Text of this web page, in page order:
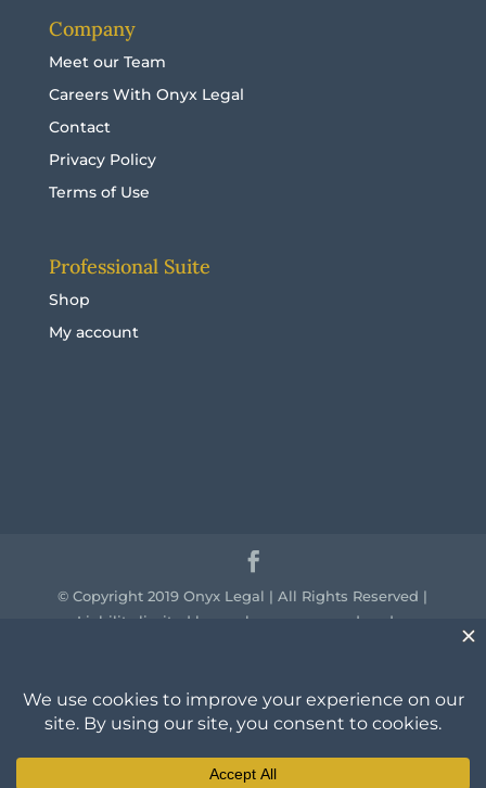
Company
Meet our Team
Careers With Onyx Legal
Contact
Privacy Policy
Terms of Use
Professional Suite
Shop
My account
© Copyright 2019 Onyx Legal | All Rights Reserved |
Liability limited by a scheme approved under
country throughout Australia and their continuing
connection to land, sea and community. We pay our
past, present and emerging.